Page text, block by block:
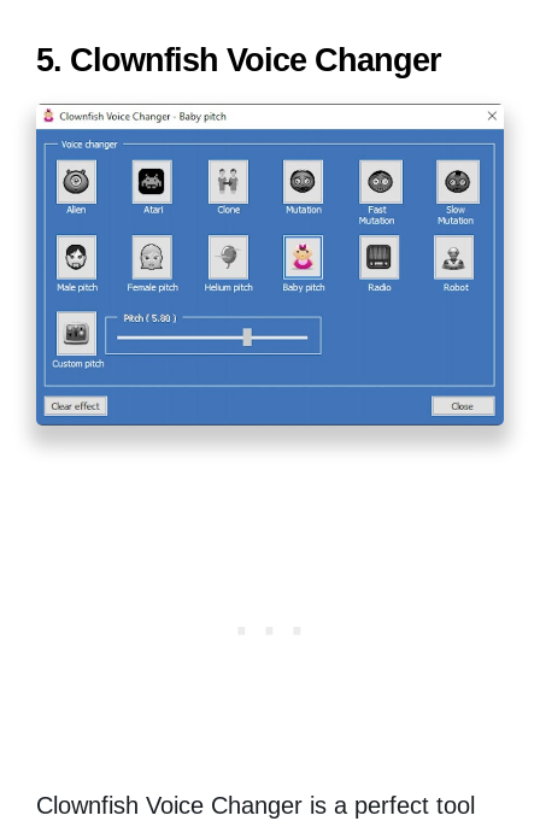
5. Clownfish Voice Changer
Clownfish Voice Changer is a perfect tool